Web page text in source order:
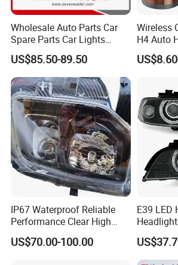
Wholesale Auto Parts Car
Spare Parts Car Lights
Headlamp Auto Lamp
Headlight for 2020 Toyota
Hilux Revo Rocco
US$85.50-89.50
Wireless
H4 Auto
Lamp
120W
IP67 Waterproof Reliable
Performance Clear High
Powerful Front Headlight for
Saic Maxus V90 /Del Auto
US$70.00-100.00
E39 LED
Series